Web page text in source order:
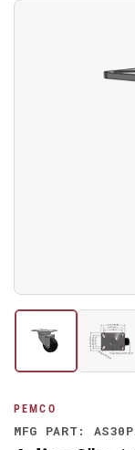
Load
1
gallery
view
Load
image
2
PEMCO
MFG PART: